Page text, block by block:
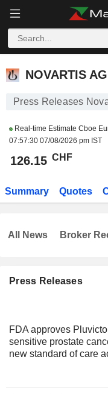
NOVARTIS AG
NOVARTIS AG
Press Releases
Real-time Estimate Cboe
07:57:30 07/08/2026 pm IST
126.15 CHF
Summary Quotes
Press Releases
FDA approves
sensitive prostate
new standard of care
All News Broker